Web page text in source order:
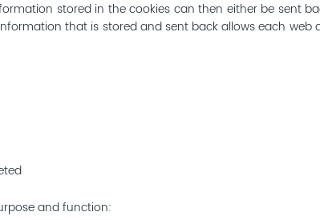
stored in the cookies can then either be sent
that is stored and sent back allows each
and function: